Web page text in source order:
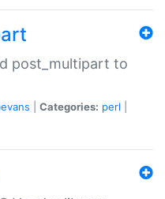
post_multipart to
Categories: perl